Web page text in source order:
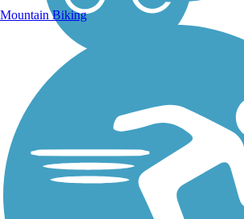
Mountain Biking